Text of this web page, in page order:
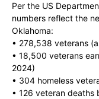
Per the US
numbers reflect the
Oklahoma:
• 278,538 veterans
• 18,500 veterans
2024)
• 304 homeless
• 126 veteran deaths